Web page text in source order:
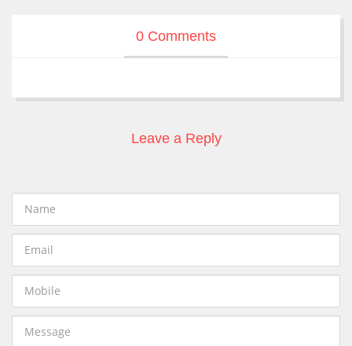
0 Comments
Leave a Reply